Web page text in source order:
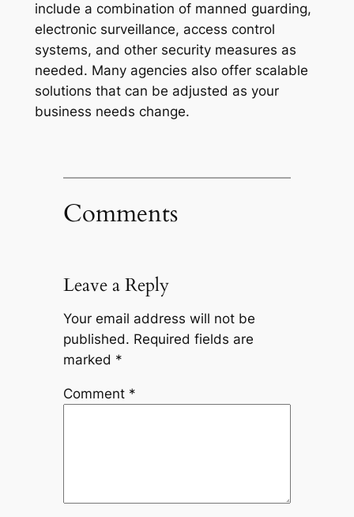
include a combination of manned guarding,
electronic surveillance, access control
systems, and other security measures as
needed. Many agencies also offer scalable
solutions that can be adjusted as your
business needs change.
Comments
Leave a Reply
Your email address will not be
published. Required fields are
marked *
Comment *